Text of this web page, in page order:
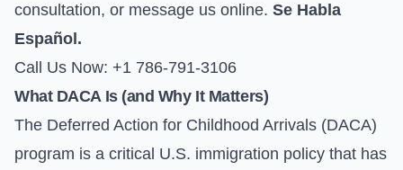
consultation, or message us online. Se Habla
Español.
Call Us Now: +1 786-791-3106
What DACA Is (and Why It Matters)
The Deferred Action for Childhood Arrivals (DACA)
program is a critical U.S. immigration policy that has